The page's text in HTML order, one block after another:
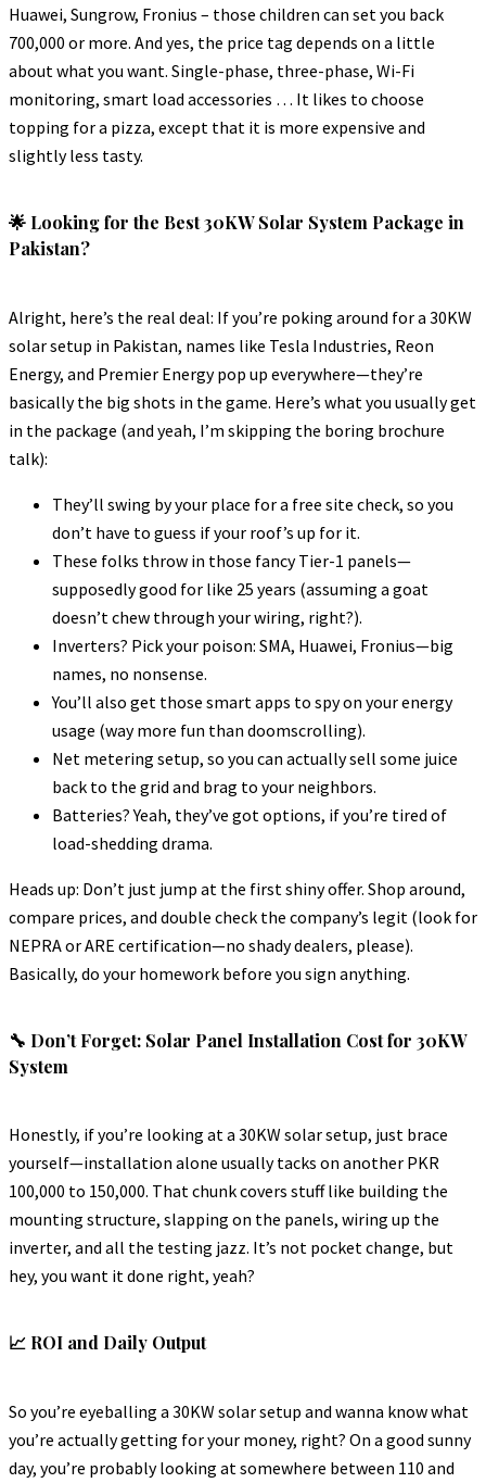
Huawei, Sungrow, Fronius – those children can set you back
700,000 or more. And yes, the price tag depends on a little
about what you want. Single-phase, three-phase, Wi-Fi
monitoring, smart load accessories … It likes to choose
topping for a pizza, except that it is more expensive and
slightly less tasty.
🌟 Looking for the Best 30KW Solar System Package in
Pakistan?
Alright, here’s the real deal: If you’re poking around for a 30KW
solar setup in Pakistan, names like Tesla Industries, Reon
Energy, and Premier Energy pop up everywhere—they’re
basically the big shots in the game. Here’s what you usually get
in the package (and yeah, I’m skipping the boring brochure
talk):
They’ll swing by your place for a free site check, so you
don’t have to guess if your roof’s up for it.
These folks throw in those fancy Tier-1 panels—
supposedly good for like 25 years (assuming a goat
doesn’t chew through your wiring, right?).
Inverters? Pick your poison: SMA, Huawei, Fronius—big
names, no nonsense.
You’ll also get those smart apps to spy on your energy
usage (way more fun than doomscrolling).
Net metering setup, so you can actually sell some juice
back to the grid and brag to your neighbors.
Batteries? Yeah, they’ve got options, if you’re tired of
load-shedding drama.
Heads up: Don’t just jump at the first shiny offer. Shop around,
compare prices, and double check the company’s legit (look for
NEPRA or ARE certification—no shady dealers, please).
Basically, do your homework before you sign anything.
🔧 Don’t Forget: Solar Panel Installation Cost for 30KW
System
Honestly, if you’re looking at a 30KW solar setup, just brace
yourself—installation alone usually tacks on another PKR
100,000 to 150,000. That chunk covers stuff like building the
mounting structure, slapping on the panels, wiring up the
inverter, and all the testing jazz. It’s not pocket change, but
hey, you want it done right, yeah?
📈 ROI and Daily Output
So you’re eyeballing a 30KW solar setup and wanna know what
you’re actually getting for your money, right? On a good sunny
day, you’re probably looking at somewhere between 110 and